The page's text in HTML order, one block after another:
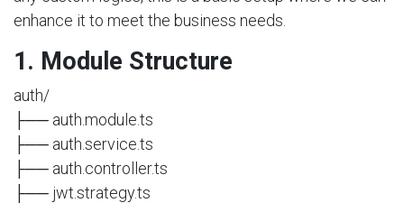
enhance it to meet the business needs.
1. Module Structure
auth/
├── auth.module.ts
├── auth.service.ts
├── auth.controller.ts
├── jwt.strategy.ts